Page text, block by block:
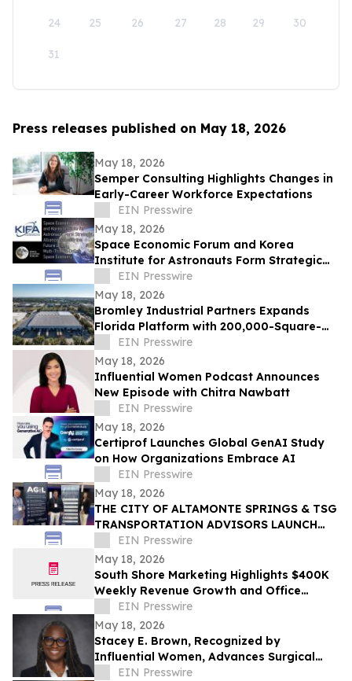
24 25 26 27 28 29 30
31
Press releases published on May 18, 2026
May 18, 2026
Semper Consulting Highlights Changes in
Early-Career Workforce Expectations
EIN Presswire
May 18, 2026
Space Economic Forum and Korea
Institute for Astronauts Form Strategic
Alliance For Multi-Trillion-Dollar Space
Economy
EIN Presswire
May 18, 2026
Bromley Industrial Partners Expands
Florida Platform with 200,000-Square-
Foot Clearwater Industrial Acquisition
EIN Presswire
May 18, 2026
Influential Women Podcast Announces
New Episode with Chitra Nawbatt
EIN Presswire
May 18, 2026
Certiprof Launches Global GenAI Study
on How Organizations Embrace AI
EIN Presswire
May 18, 2026
THE CITY OF ALTAMONTE SPRINGS & TSG
TRANSPORTATION ADVISORS LAUNCH
CENTER OF EXCELLENCE DRIVING
INTERNATIONAL INNOVATION
EIN Presswire
May 18, 2026
South Shore Marketing Highlights $400K
Weekly Revenue Growth and Office
Expansion Through New Leadership Roles
in Sales
EIN Presswire
May 18, 2026
Stacey E. Brown, Recognized by
Influential Women, Advances Surgical
Services and Patient Safety
EIN Presswire